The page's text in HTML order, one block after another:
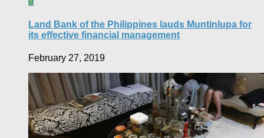
Land Bank of the Philippines lauds Muntinlupa for
its effective financial management
February 27, 2019